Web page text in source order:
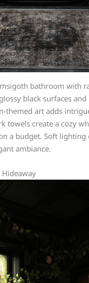
bathroom with
black surfaces
themed art adds
towels create a cozy
a budget. Soft lighting
ambiance.